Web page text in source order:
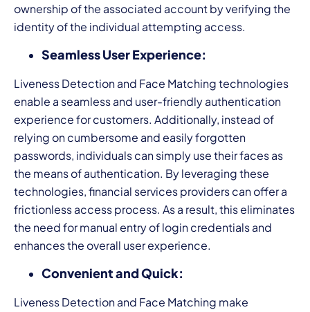
ownership of the associated account by verifying the
identity of the individual attempting access.
Seamless User Experience:
Liveness Detection and Face Matching technologies
enable a seamless and user-friendly authentication
experience for customers. Additionally, instead of
relying on cumbersome and easily forgotten
passwords, individuals can simply use their faces as
the means of authentication. By leveraging these
technologies, financial services providers can offer a
frictionless access process. As a result, this eliminates
the need for manual entry of login credentials and
enhances the overall user experience.
Convenient and Quick:
Liveness Detection and Face Matching make